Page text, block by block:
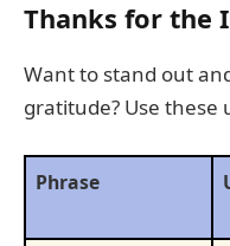
Thanks for the
Want to stand out
gratitude? Use these
Phrase